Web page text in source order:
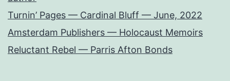
Turnin’ Pages — Cardinal Bluff — June, 2022
Amsterdam Publishers — Holocaust Memoirs
Reluctant Rebel — Parris Afton Bonds